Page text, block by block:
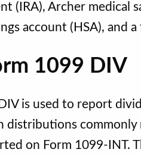
(IRA), Archer medical
account (HSA), and
1099 DIV
is used to report
distributions
on Form 1099-INT.